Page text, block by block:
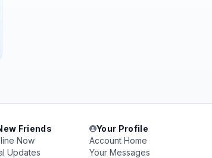
Friends
Now
Updates
Your Profile
Account Home
Your Messages